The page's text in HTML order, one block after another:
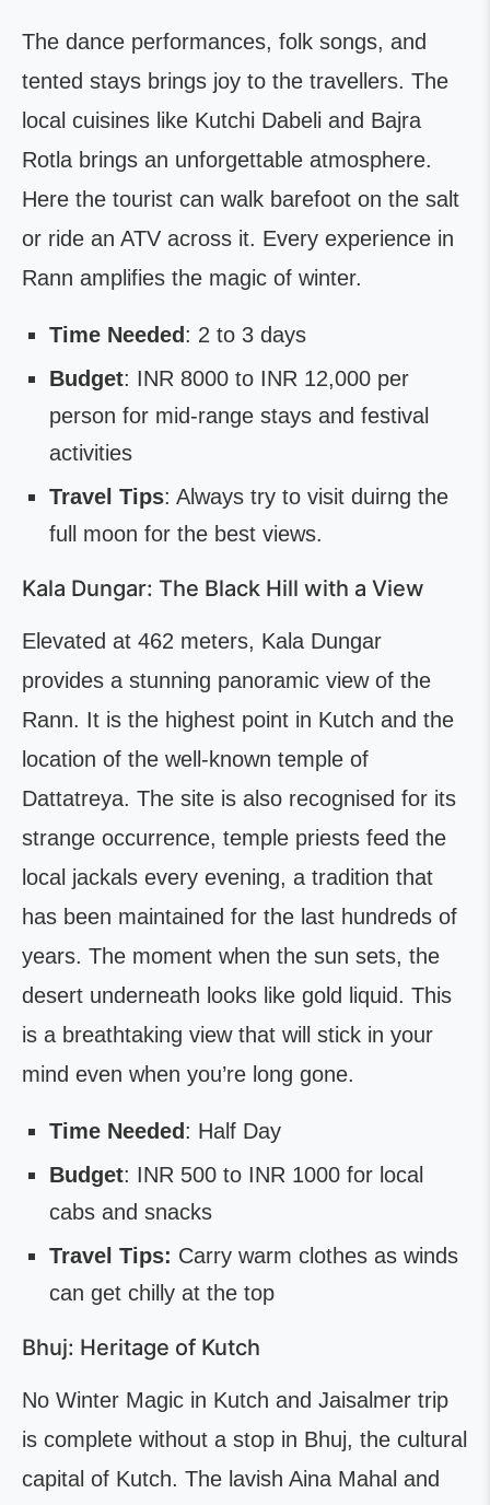
The dance performances, folk songs, and
tented stays brings joy to the travellers. The
local cuisines like Kutchi Dabeli and Bajra
Rotla brings an unforgettable atmosphere.
Here the tourist can walk barefoot on the salt
or ride an ATV across it. Every experience in
Rann amplifies the magic of winter.
Time Needed : 2 to 3 days
Budget: INR 8000 to INR 12,000 per
person for mid-range stays and festival
activities
Travel Tips: Always try to visit duirng the
full moon for the best views.
Kala Dungar: The Black Hill with a View
Elevated at 462 meters, Kala Dungar
provides a stunning panoramic view of the
Rann. It is the highest point in Kutch and the
location of the well-known temple of
Dattatreya. The site is also recognised for its
strange occurrence, temple priests feed the
local jackals every evening, a tradition that
has been maintained for the last hundreds of
years. The moment when the sun sets, the
desert underneath looks like gold liquid. This
is a breathtaking view that will stick in your
mind even when you’re long gone.
Time Needed : Half Day
Budget: INR 500 to INR 1000 for local
cabs and snacks
Travel Tips: Carry warm clothes as winds
can get chilly at the top
Bhuj: Heritage of Kutch
No Winter Magic in Kutch and Jaisalmer trip
is complete without a stop in Bhuj, the cultural
capital of Kutch. The lavish Aina Mahal and